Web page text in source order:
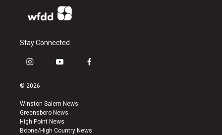
Stay Connected
i
s
a
g
r
a
y
u
b
e
f
k
© 2026
Winston-Salem News
Greensboro News
High Point News
Boone/High Country News